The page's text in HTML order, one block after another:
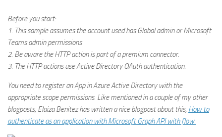
Before you start:
1. This sample assumes the account used has Global admin or Microsoft
Teams admin permissions
2. Be aware the HTTP action is part of a premium connector.
3. The HTTP actions use Active Directory OAuth authentication.
You need to register an App in Azure Active Directory with the
appropriate scope permissions. Like mentioned in a couple of my other
blogposts, Elaiza Benitez has written a nice blogpost about this, How to
authenticate as an application with Microsoft Graph API with flow.